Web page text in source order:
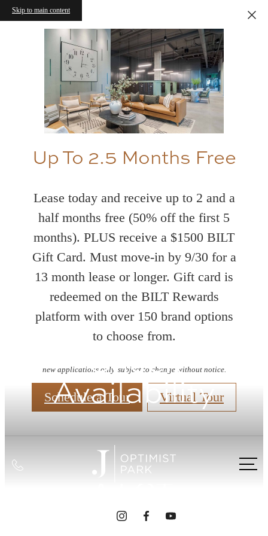
Skip to main content
Up To 2.5 Months Free
Lease today and receive up to 2 and a
half months free (50% off the first 5
months). PLUS receive a $1500 BILT
Gift Card. Must move-in by 9/30 for a
13 month lease or longer. Gift card is
redeemed on the BILT Rewards
platform with over 150 brand options
to choose from.
new applications only. subject to change without notice.
Schedule a Tour Virtual Tour
Check
Availability
INTRIGUED?
WE GET THAT